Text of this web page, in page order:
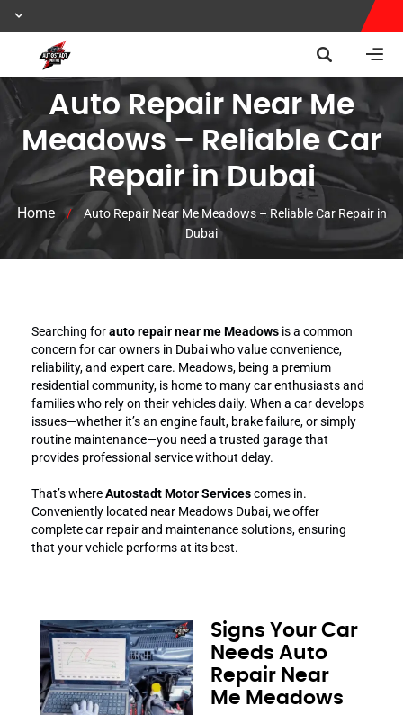
Auto Repair Near Me
Meadows – Reliable Car
Repair in Dubai
Home /
Auto Repair Near Me Meadows – Reliable Car Repair in
Dubai
Searching forauto repair near me Meadows is a common
concern for car owners in Dubai who value convenience,
reliability, and expert care. Meadows, being a premium
residential community, is home to many car enthusiasts and
families who rely on their vehicles daily. When a car develops
issues—whether it’s an engine fault, brake failure, or simply
routine maintenance—you need a trusted garage that
provides professional service without delay.
That’s whereAutostadt Motor Servicescomes in.
Conveniently located near Meadows Dubai, we offer
complete car repair and maintenance solutions, ensuring
that your vehicle performs at its best.
Signs Your Car
Needs Auto
Repair Near
Me Meadows